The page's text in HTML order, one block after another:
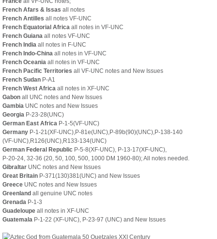
French Afars & Issas all notes
French Antilles all notes VF-UNC
French Equatorial Africa all notes in VF-UNC
French Guiana all notes VF-UNC
French India all notes in F-UNC
French Indo-China all notes in VF-UNC
French Oceania all notes in VF-UNC
French Pacific Territories all VF-UNC notes and New Issues
French Sudan P-A1
French West Africa all notes in XF-UNC
Gabon all UNC notes and New Issues
Gambia UNC notes and New Issues
Georgia P-23-28(UNC)
German East Africa P-1-5(VF-UNC)
Germany P-1-21(XF-UNC),P-81e(UNC),P-89b(90)(UNC),P-138-140
(VF-UNC),R126(UNC),R133-134(UNC)
German Federal Republic P-5-8(XF-UNC), P-13-17(XF-UNC),
P-20-24, 32-36 (20, 50, 100, 500, 1000 DM 1960-80); All notes needed.
Gibraltar UNC notes and New Issues
Great Britain P-371(130)381(UNC) and New Issues
Greece UNC notes and New Issues
Greenland all genuine UNC notes
Grenada P-1-3
Guadeloupe all notes in XF-UNC
Guatemala P-1-22 (XF-UNC), P-23-97 (UNC) and New Issues